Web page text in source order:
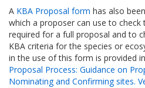
A KBA Proposal form has also
which a proposer can use to
required for a full proposal and to
KBA criteria for the species or
in the use of this form is provided in
Proposal Process: Guidance on
Nominating and Confirming sites.